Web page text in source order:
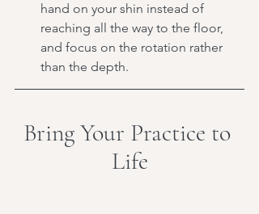
hand on your shin instead of
reaching all the way to the floor,
and focus on the rotation rather
than the depth.
Bring Your Practice to
Life